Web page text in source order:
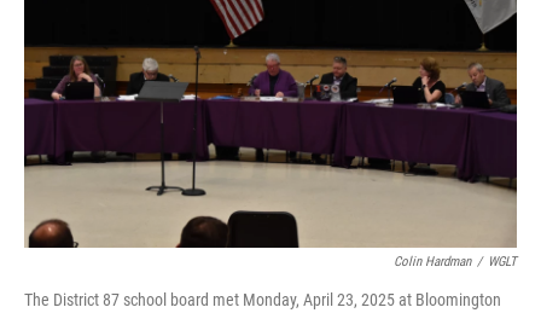
k
n
Colin Hardman / WGLT
The District 87 school board met Monday, April 23, 2025 at Bloomington